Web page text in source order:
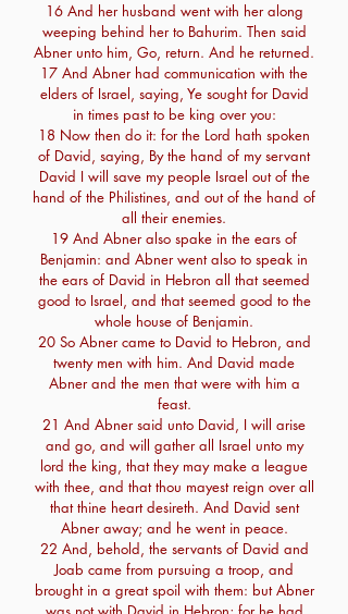
16 And her husband went with her along
weeping behind her to Bahurim. Then said
Abner unto him, Go, return. And he returned.
17 And Abner had communication with the
elders of Israel, saying, Ye sought for David
in times past to be king over you:
18 Now then do it: for the Lord hath spoken
of David, saying, By the hand of my servant
David I will save my people Israel out of the
hand of the Philistines, and out of the hand of
all their enemies.
19 And Abner also spake in the ears of
Benjamin: and Abner went also to speak in
the ears of David in Hebron all that seemed
good to Israel, and that seemed good to the
whole house of Benjamin.
20 So Abner came to David to Hebron, and
twenty men with him. And David made
Abner and the men that were with him a
feast.
21 And Abner said unto David, I will arise
and go, and will gather all Israel unto my
lord the king, that they may make a league
with thee, and that thou mayest reign over all
that thine heart desireth. And David sent
Abner away; and he went in peace.
22 And, behold, the servants of David and
Joab came from pursuing a troop, and
brought in a great spoil with them: but Abner